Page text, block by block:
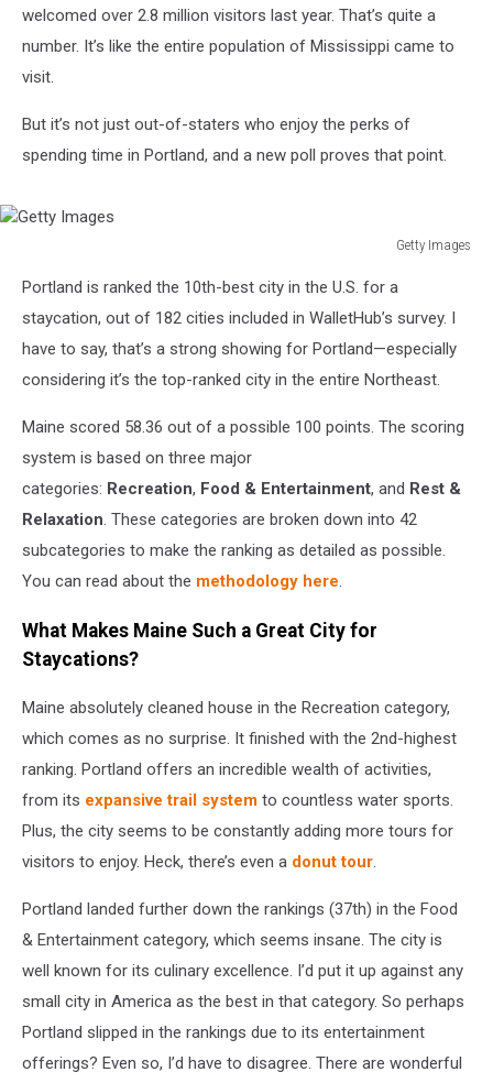
welcomed over 2.8 million visitors last year. That’s quite a
number. It’s like the entire population of Mississippi came to
visit.
But it’s not just out-of-staters who enjoy the perks of
spending time in Portland, and a new poll proves that point.
Getty Images
Images
Portland is ranked the 10th-best city in the U.S. for a
staycation, out of 182 cities included in WalletHub’s survey. I
have to say, that’s a strong showing for Portland—especially
considering it’s the top-ranked city in the entire Northeast.
Maine scored 58.36 out of a possible 100 points. The scoring
system is based on three major
categories: Recreation, Food & Entertainment, and Rest &
Relaxation. These categories are broken down into 42
subcategories to make the ranking as detailed as possible.
You can read about the methodology here.
What Makes Maine Such a Great City for
Staycations?
Maine absolutely cleaned house in the Recreation category,
which comes as no surprise. It finished with the 2nd-highest
ranking. Portland offers an incredible wealth of activities,
from its expansive trail system to countless water sports.
Plus, the city seems to be constantly adding more tours for
visitors to enjoy. Heck, there’s even a donut tour.
Portland landed further down the rankings (37th) in the Food
& Entertainment category, which seems insane. The city is
well known for its culinary excellence. I’d put it up against any
small city in America as the best in that category. So perhaps
Portland slipped in the rankings due to its entertainment
offerings? Even so, I’d have to disagree. There are wonderful